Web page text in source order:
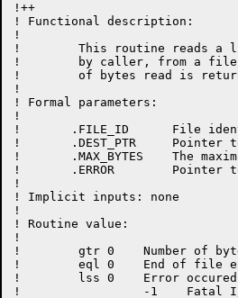
!++
! Functional description:
!
!        This routine reads a
!        by caller, from a file
!        of bytes read is
!
! Formal parameters:
!
!       .FILE_ID      File
!       .DEST_PTR     Pointer
!       .MAX_BYTES    The
!       .ERROR	      Pointer to error message buffer
!
! Implicit inputs: none
!
! Routine value:
!
!        gtr 0    Number of
!        eql 0    End of file
!        lss 0    Error occured
!                 -1    Fatal I/O